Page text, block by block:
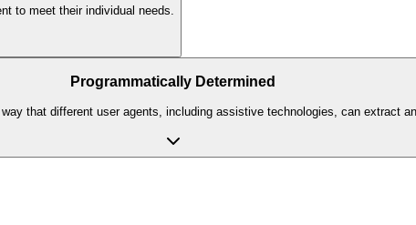
to meet their individual needs.
Programmatically Determined
that different user agents, including assistive technologies, can extract